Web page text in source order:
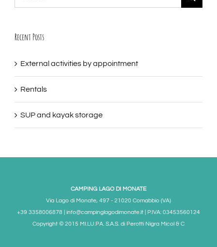
for:
Recent Posts
External activities by appointment
Rentals
SUP and kayak storage
CAMPING LAGO DI MONATE
Via Lago di Monate, 497 - 21020 Comabbio (VA)
+39 3358006878 | info@campinglagodimonate.it | P.IVA: 03453560124
Copyright © 2015 MI.LU.PA. S.A.S. di Perotti Nigra Micol & C